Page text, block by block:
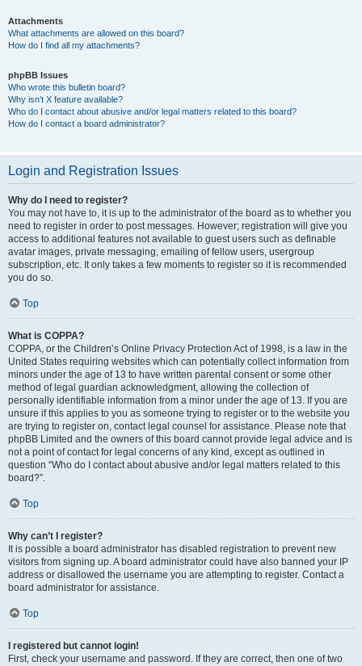
Attachments
What attachments are allowed on this board?
How do I find all my attachments?
phpBB Issues
Who wrote this bulletin board?
Why isn’t X feature available?
Who do I contact about abusive and/or legal matters related to this board?
How do I contact a board administrator?
Login and Registration Issues
Why do I need to register?
You may not have to, it is up to the administrator of the board as to whether you
need to register in order to post messages. However; registration will give you
access to additional features not available to guest users such as definable
avatar images, private messaging, emailing of fellow users, usergroup
subscription, etc. It only takes a few moments to register so it is recommended
you do so.
Top
What is COPPA?
COPPA, or the Children’s Online Privacy Protection Act of 1998, is a law in the
United States requiring websites which can potentially collect information from
minors under the age of 13 to have written parental consent or some other
method of legal guardian acknowledgment, allowing the collection of
personally identifiable information from a minor under the age of 13. If you are
unsure if this applies to you as someone trying to register or to the website you
are trying to register on, contact legal counsel for assistance. Please note that
phpBB Limited and the owners of this board cannot provide legal advice and is
not a point of contact for legal concerns of any kind, except as outlined in
question “Who do I contact about abusive and/or legal matters related to this
board?”.
Top
Why can’t I register?
It is possible a board administrator has disabled registration to prevent new
visitors from signing up. A board administrator could have also banned your IP
address or disallowed the username you are attempting to register. Contact a
board administrator for assistance.
Top
I registered but cannot login!
First, check your username and password. If they are correct, then one of two